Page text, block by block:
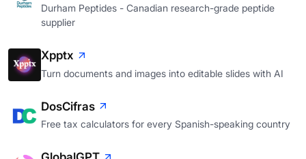
Durham Peptides - Canadian research-grade peptide
supplier
Xpptx
Turn documents and images into editable slides with AI
DosCifras
Free tax calculators for every Spanish-speaking country